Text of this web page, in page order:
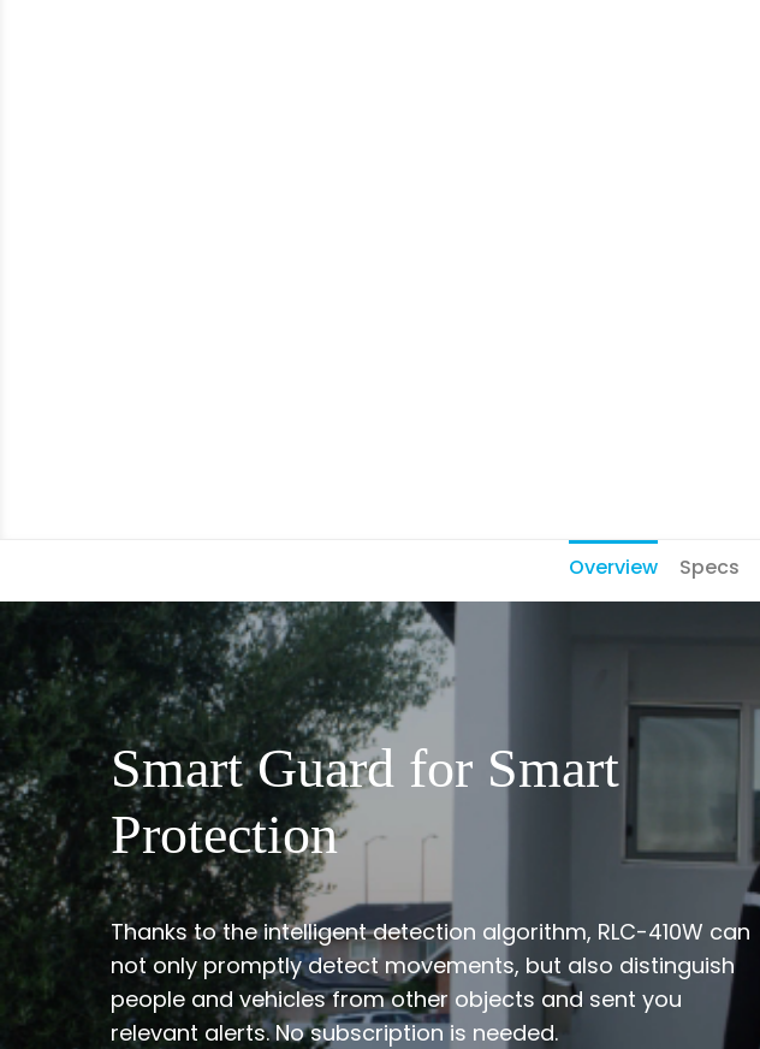
Overview Specs
Smart Guard for Smart
Protection
Thanks to the intelligent detection algorithm, RLC-410W can
not only promptly detect movements, but also distinguish
people and vehicles from other objects and sent you
relevant alerts. No subscription is needed.